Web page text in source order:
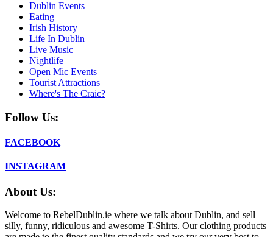
Dublin Events
Eating
Irish History
Life In Dublin
Live Music
Nightlife
Open Mic Events
Tourist Attractions
Where's The Craic?
Follow Us:
FACEBOOK
INSTAGRAM
About Us:
Welcome to RebelDublin.ie where we talk about Dublin, and sell
silly, funny, ridiculous and awesome T-Shirts. Our clothing products